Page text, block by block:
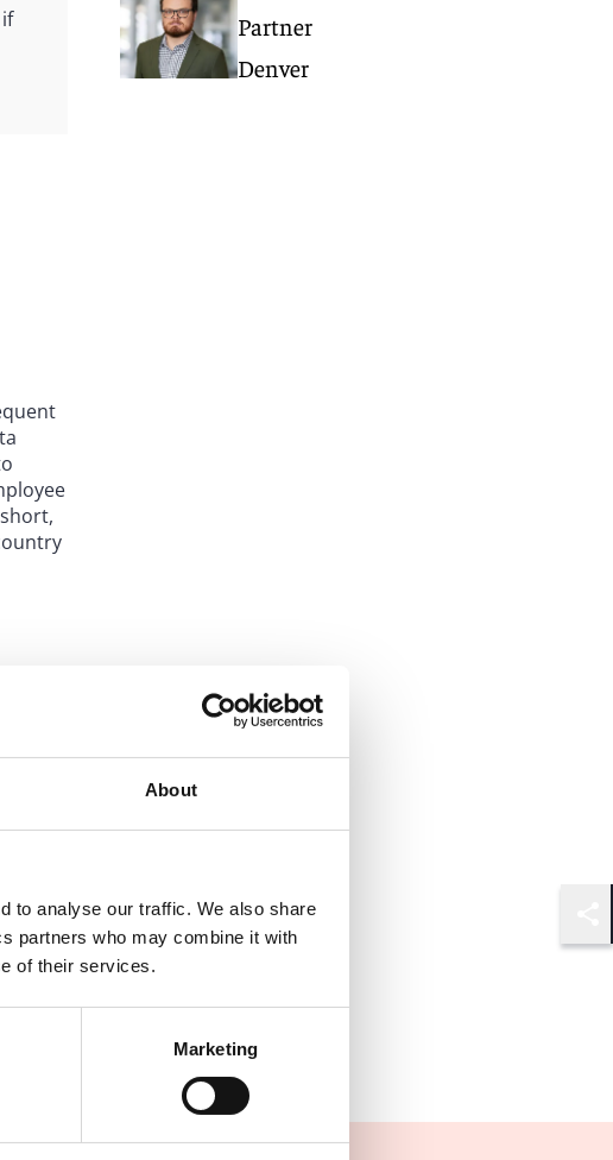
About
to analyse our traffic. We also share
partners who may combine it with
of their services.
Marketing
laws
Partner
Denver